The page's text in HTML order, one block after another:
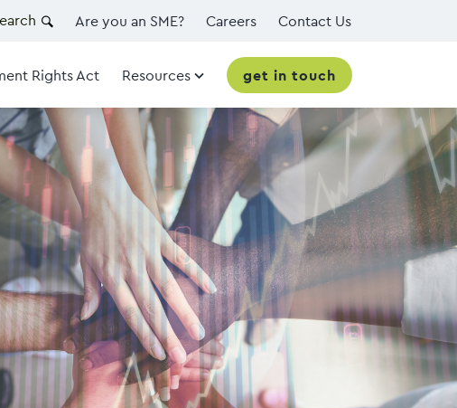
Are you an SME? Careers Contact Us
Rights Act Resources get in touch